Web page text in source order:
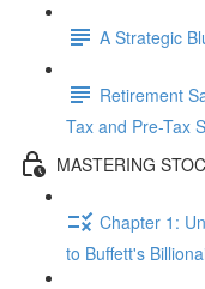
A Strategic
Retirement
Tax and Pre-Tax
MASTERING
Chapter 1:
to Buffett's